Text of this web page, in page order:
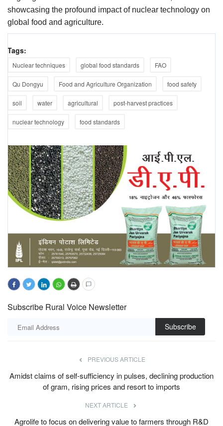
showcasing the profound impact of nuclear technology on
global food and agriculture.
Tags:
Nuclear techniques global food standards FAO
Qu Dongyu Food and Agriculture Organization food safety
soil water agricultural post-harvest practices
nuclear technology food standards
Subscribe Rural Voice Newsletter
Subscribe
PREVIOUS ARTICLE
Amidst claims of self-sufficiency in pulses, declining production
of gram, rising prices and resort to imports
NEXT ARTICLE
Agrolife to focus on delivering value to farmers through R&D